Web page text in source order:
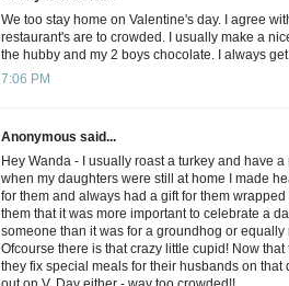
We too stay home on Valentine's day. I agree
restaurant's are to crowded. I usually make a
the hubby and my 2 boys chocolate. I always
7:06 PM
Anonymous said...
Hey Wanda - I usually roast a turkey and have
when my daughters were still at home I made
for them and always had a gift for them
them that it was more important to celebrate a
someone than it was for a groundhog or
Ofcourse there is that crazy little cupid! Now
they fix special meals for their husbands on that